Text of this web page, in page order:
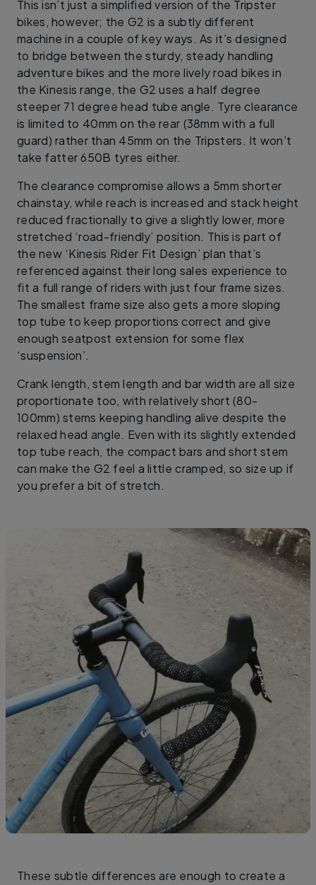
This isn’t just a simplified version of the Tripster
bikes, however; the G2 is a subtly different
machine in a couple of key ways. As it’s designed
to bridge between the sturdy, steady handling
adventure bikes and the more lively road bikes in
the Kinesis range, the G2 uses a half degree
steeper 71 degree head tube angle. Tyre clearance
is limited to 40mm on the rear (38mm with a full
guard) rather than 45mm on the Tripsters. It won’t
take fatter 650B tyres either.
The clearance compromise allows a 5mm shorter
chainstay, while reach is increased and stack height
reduced fractionally to give a slightly lower, more
stretched ‘road-friendly’ position. This is part of
the new ‘Kinesis Rider Fit Design’ plan that’s
referenced against their long sales experience to
fit a full range of riders with just four frame sizes.
The smallest frame size also gets a more sloping
top tube to keep proportions correct and give
enough seatpost extension for some flex
‘suspension’.
Crank length, stem length and bar width are all size
proportionate too, with relatively short (80-
100mm) stems keeping handling alive despite the
relaxed head angle. Even with its slightly extended
top tube reach, the compact bars and short stem
can make the G2 feel a little cramped, so size up if
you prefer a bit of stretch.
These subtle differences are enough to create a